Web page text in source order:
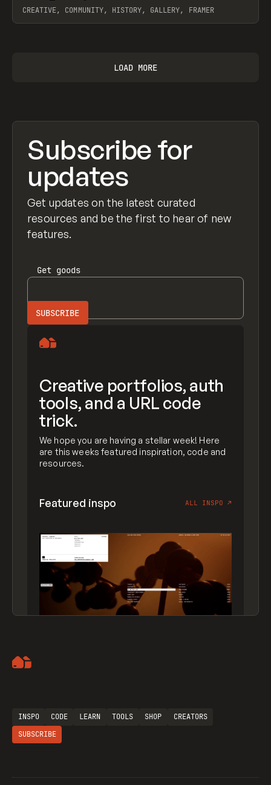
CREATIVE, COMMUNITY, HISTORY, GALLERY, FRAMER
LOAD MORE
Subscribe for
updates
Get updates on the latest curated
resources and be the first to hear of new
features.
Get goods
Creative portfolios, auth
tools, and a URL code
trick.
We hope you are having a stellar week! Here
are this weeks featured inspiration, code and
resources.
Featured inspo ALL INSPO ↗
INSPO CODE LEARN TOOLS SHOP
CREATORS
SUBSCRIBE